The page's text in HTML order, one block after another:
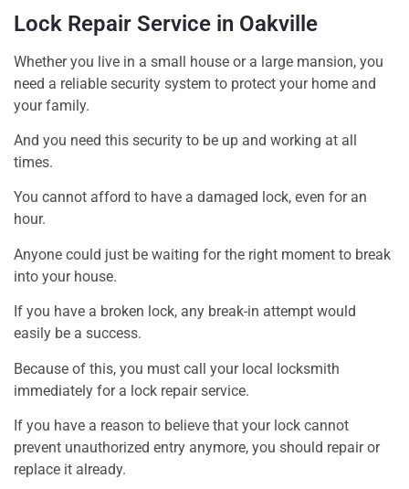
Lock Repair Service in Oakville
Whether you live in a small house or a large mansion, you
need a reliable security system to protect your home and
your family.
And you need this security to be up and working at all
times.
You cannot afford to have a damaged lock, even for an
hour.
Anyone could just be waiting for the right moment to break
into your house.
If you have a broken lock, any break-in attempt would
easily be a success.
Because of this, you must call your local locksmith
immediately for a lock repair service.
If you have a reason to believe that your lock cannot
prevent unauthorized entry anymore, you should repair or
replace it already.